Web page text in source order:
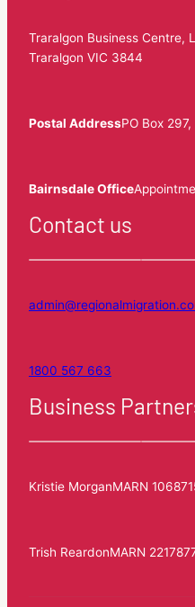
Traralgon Business Centre,
Traralgon VIC 3844
Postal AddressPO Box
Bairnsdale Office
Contact us
1800 567 663
Business
Kristie MorganMARN
Trish ReardonMARN